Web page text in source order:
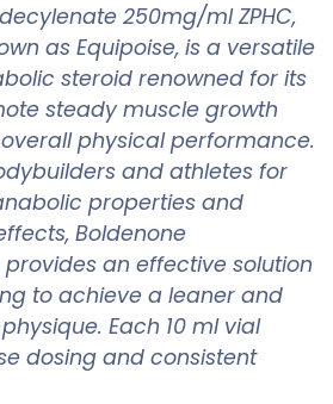
250mg/ml ZPHC,
as Equipoise, is a versatile
steroid renowned for its
steady muscle growth
physical performance.
and athletes for
properties and
Boldenone
an effective solution
to achieve a leaner and
Each 10 ml vial
dosing and consistent